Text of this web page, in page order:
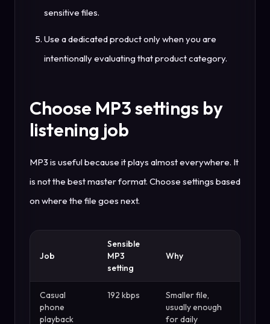
sensitive files.
Use a dedicated product only when you are
intentionally evaluating that product category.
Choose MP3 settings by
listening job
MP3 is useful because it plays almost everywhere. It
is not the best master format. Choose settings based
on where the file goes next.
Job
Sensible
MP3
setting
Why
Casual
phone
playback
192 kbps
Smaller file,
usually enough
for daily